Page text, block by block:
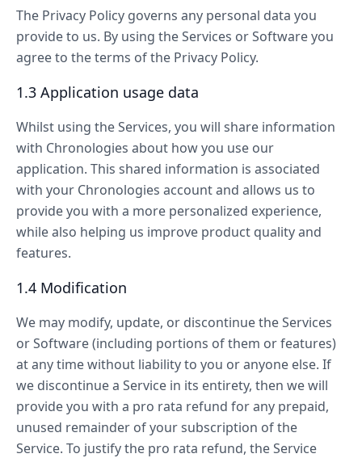
The Privacy Policy governs any personal data you
provide to us. By using the Services or Software you
agree to the terms of the Privacy Policy.
1.3 Application usage data
Whilst using the Services, you will share information
with Chronologies about how you use our
application. This shared information is associated
with your Chronologies account and allows us to
provide you with a more personalized experience,
while also helping us improve product quality and
features.
1.4 Modification
We may modify, update, or discontinue the Services
or Software (including portions of them or features)
at any time without liability to you or anyone else. If
we discontinue a Service in its entirety, then we will
provide you with a pro rata refund for any prepaid,
unused remainder of your subscription of the
Service. To justify the pro rata refund, the Service